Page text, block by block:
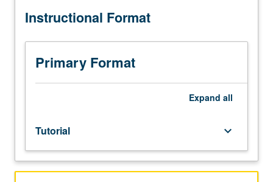
years
Ukrainian
and/or
Ukrainian
placement
guided
independent
study
of
Instructional Format
Primary Format
Expand all
Tutorial keyboard_arrow_down